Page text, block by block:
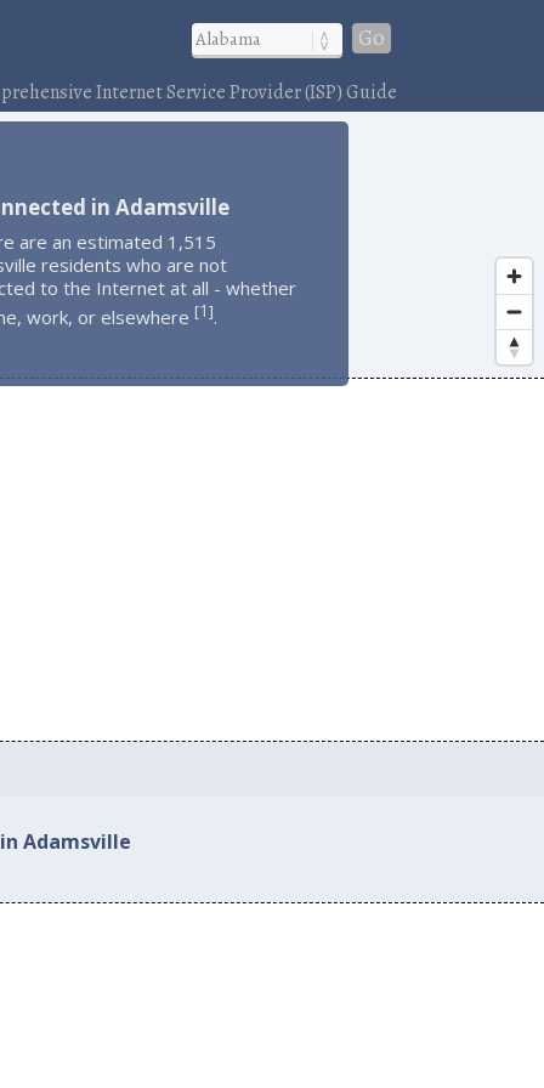
Go
Internet Service Provider (ISP) Guide
in Adamsville
are an estimated 1,515
residents who are not
to the Internet at all - whether
work, or elsewhere [1].
Adamsville